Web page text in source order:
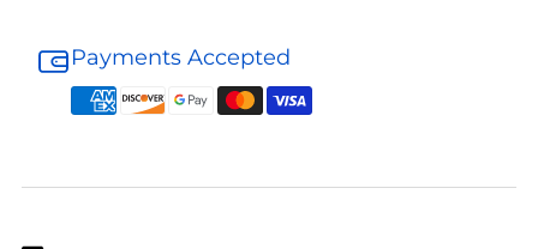
Air
Filter
Air
Filter
Payments Accepted